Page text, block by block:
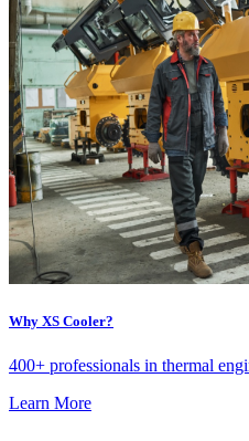
Why XS Cooler?
400+ professionals in thermal
Learn More